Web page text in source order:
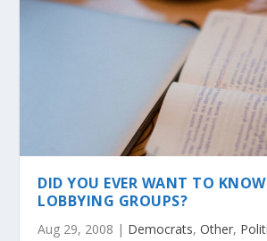
DID YOU EVER WANT TO
LOBBYING GROUPS?
Aug 29, 2008 | Democrats,Other,